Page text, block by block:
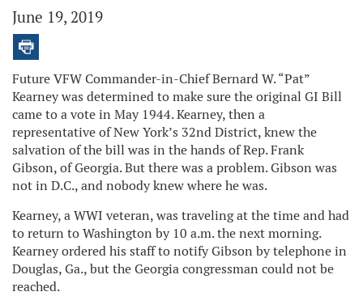
June 19, 2019
Future VFW Commander-in-Chief Bernard W. “Pat”
Kearney was determined to make sure the original GI Bill
came to a vote in May 1944. Kearney, then a
representative of New York’s 32nd District, knew the
salvation of the bill was in the hands of Rep. Frank
Gibson, of Georgia. But there was a problem. Gibson was
not in D.C., and nobody knew where he was.
Kearney, a WWI veteran, was traveling at the time and had
to return to Washington by 10 a.m. the next morning.
Kearney ordered his staff to notify Gibson by telephone in
Douglas, Ga., but the Georgia congressman could not be
reached.